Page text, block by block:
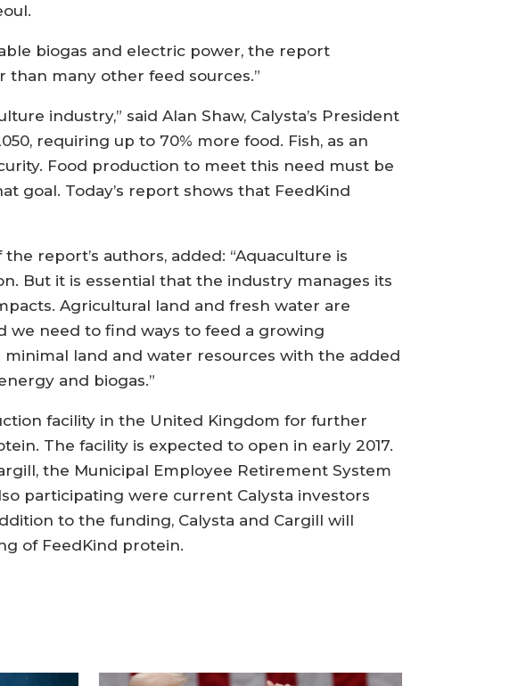
biogas and electric power, the report
many other feed sources.”
industry,” said Alan Shaw, Calysta’s President
requiring up to 70% more food. Fish, as an
Food production to meet this need must be
goal. Today’s report shows that FeedKind
report’s authors, added: “Aquaculture is
But it is essential that the industry manages its
Agricultural land and fresh water are
we need to find ways to feed a growing
land and water resources with the added
and biogas.”
facility in the United Kingdom for further
The facility is expected to open in early 2017.
the Municipal Employee Retirement System
participating were current Calysta investors
to the funding, Calysta and Cargill will
of FeedKind protein.